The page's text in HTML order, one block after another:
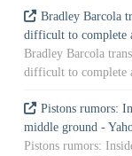
Bradley Barcola
difficult to complete
Bradley Barcola
difficult to complete
Pistons rumors:
middle ground -
Pistons rumors: